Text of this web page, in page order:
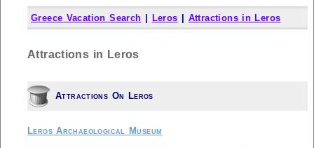
Greece Vacation Search Leros Attractions in Leros
Attractions in Leros
Attractions On Leros
Leros Archaeological Museum